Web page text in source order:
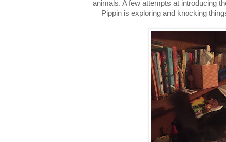
animals. A few attempts at introducing
Pippin is exploring and knocking